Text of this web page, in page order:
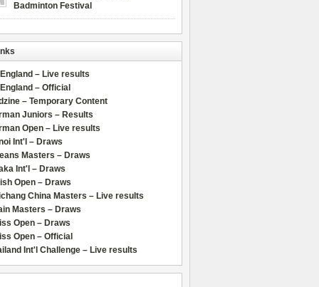
Badminton Festival
– Live results
– Official
– Temporary Content
Juniors – Results
Open – Live results
Int'l – Draws
Masters – Draws
Int'l – Draws
Open – Draws
China Masters – Live results
Masters – Draws
Open – Draws
Open – Official
Int'l Challenge – Live results